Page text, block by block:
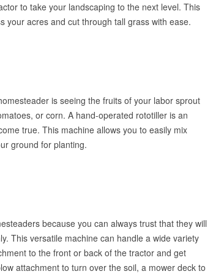
to take your landscaping to the next level. This
your acres and cut through tall grass with ease.
is seeing the fruits of your labor sprout
or corn. A hand-operated rototiller is an
true. This machine allows you to easily mix
ground for planting.
because you can always trust that they will
This versatile machine can handle a wide variety
to the front or back of the tractor and get
attachment to turn over the soil, a mower deck to